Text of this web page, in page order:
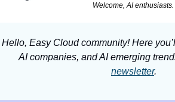
Welcome, AI enthusiasts.
Hello, Easy Cloud community! Here
newsletter.